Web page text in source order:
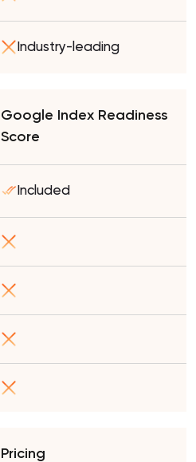
Industry-leading
Google Index Readiness
Score
Included
Pricing